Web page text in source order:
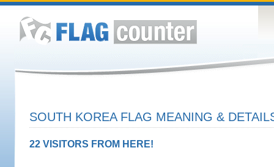
SOUTH KOREA FLAG MEANING &
22 VISITORS FROM HERE!